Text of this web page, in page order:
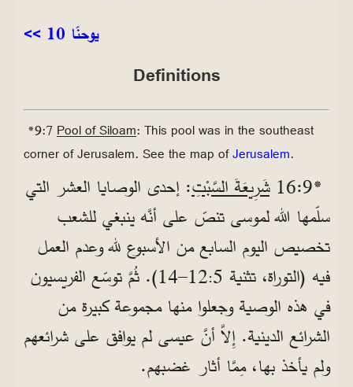
<< يوحنّا 10
Definitions
*9:7Pool of Siloam: This pool was in the southeast
corner of Jerusalem. See the map ofJerusalem.
*9‏:16 شَرِيعَةَ السَّبْتِ: إحدى الوصايا العشر التي
سلّمها الله لموسى تنصّ على أنَّه ينبغي للشعب
تخصيص اليوم السابع من الأسبوع لله وعدم العمل
فيه (التوراة، تثنية 5
‏:
12–14). ثُمَّ توسّع الفريسيون
في هذه الوصية وجعلوا منها مجموعة كبيرة من
الشرائع الدينية. إِلاَّ أنَّ عيسى لم يوافق على شرائعهم
ولم يأخذ بها، مِمَّا أثار غضبهم.